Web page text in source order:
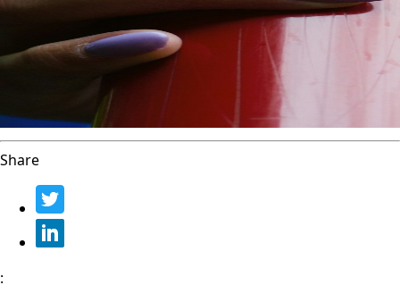
Share
: